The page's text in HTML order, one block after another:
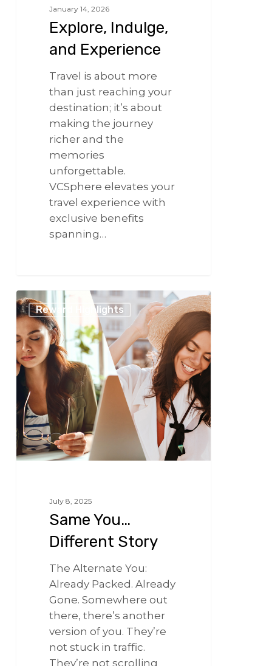
January 14, 2026
Explore, Indulge,
and Experience
Travel is about more
than just reaching your
destination; it’s about
making the journey
richer and the
memories
unforgettable.
VCSphere elevates your
travel experience with
exclusive benefits
spanning…
Same
You…
Different
Story
Reward Highlights
July 8, 2025
Same You…
Different Story
The Alternate You:
Already Packed. Already
Gone. Somewhere out
there, there’s another
version of you. They’re
not stuck in traffic.
They’re not scrolling